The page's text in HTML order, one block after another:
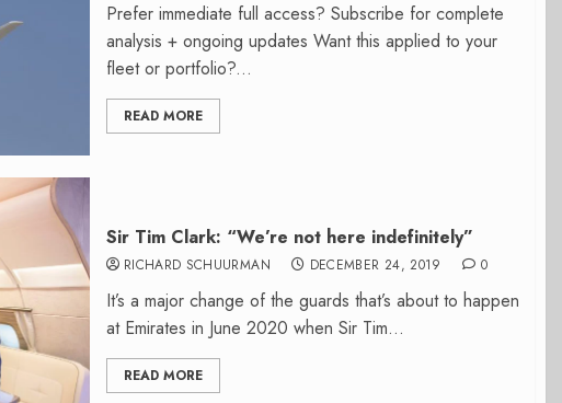
Prefer immediate full access? Subscribe for complete
analysis + ongoing updates Want this applied to your
fleet or portfolio?...
READ MORE
Sir Tim Clark: “We’re not here indefinitely”
RICHARD SCHUURMAN DECEMBER 24, 2019 0
It’s a major change of the guards that’s about to happen
at Emirates in June 2020 when Sir Tim...
READ MORE